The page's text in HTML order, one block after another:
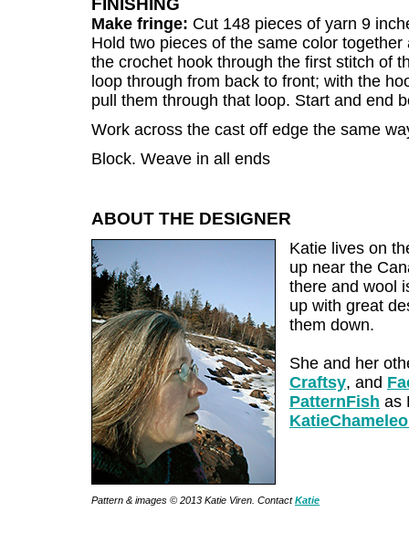
Make fringe: Cut 148 pieces of yarn 9
Hold two pieces of the same color
the crochet hook through the first stitch of
loop through from back to front; with the
pull them through that loop. Start and end
Work across the cast off edge the same
Block. Weave in all ends
ABOUT THE DESIGNER
Katie lives on
up near the
there and wool
up with great
them down.
She and her
Craftsy, and
PatternFish as
Pattern & images © 2013 Katie Viren. ContactKatie